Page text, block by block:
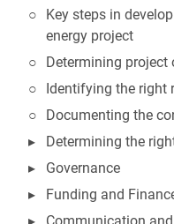
Key steps in
energy project
Determining project
Identifying the right
Documenting the
Determining the
Governance
Funding and